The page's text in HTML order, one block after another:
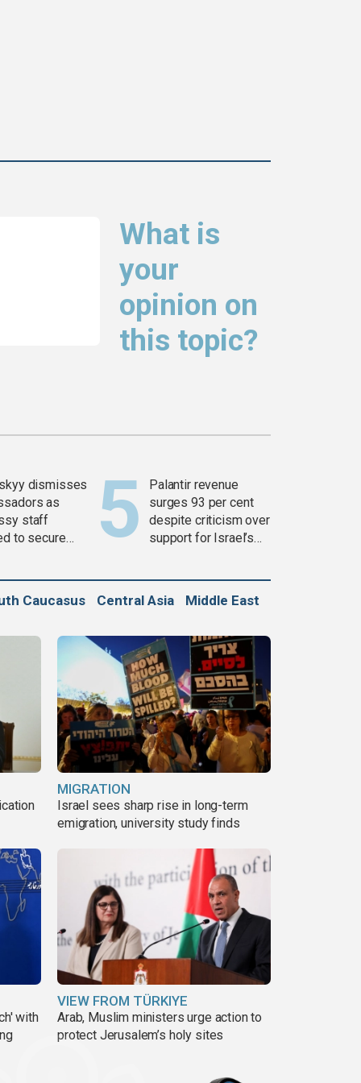
What is
your
opinion on
this topic?
dismisses
as
staff
to secure
Palantir revenue
surges 93 per cent
despite criticism over
support for Israel’s
Caucasus Central Asia Middle East
MIGRATION
Israel sees sharp rise in long-term
emigration, university study finds
with
VIEW FROM TÜRKIYE
Arab, Muslim ministers urge action to
protect Jerusalem’s holy sites